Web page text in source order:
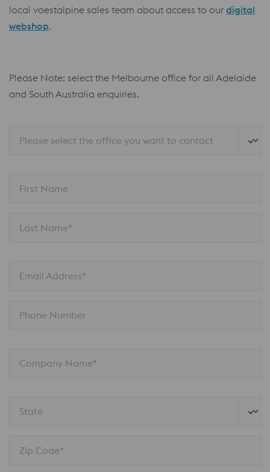
local voestalpine sales team about access to our digital
webshop.
Please Note: select the Melbourne office for all Adelaide
and South Australia enquiries.
Please select the office you want to contact
First Name
Last Name*
Email Address*
Phone Number
Company Name*
State
Zip Code*